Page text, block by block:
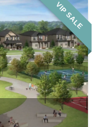
VIP SALE